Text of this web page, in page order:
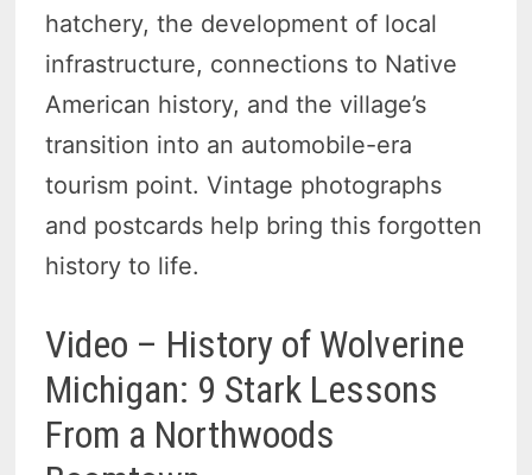
hatchery, the development of local
infrastructure, connections to Native
American history, and the village’s
transition into an automobile-era
tourism point. Vintage photographs
and postcards help bring this forgotten
history to life.
Video – History of Wolverine
Michigan: 9 Stark Lessons
From a Northwoods